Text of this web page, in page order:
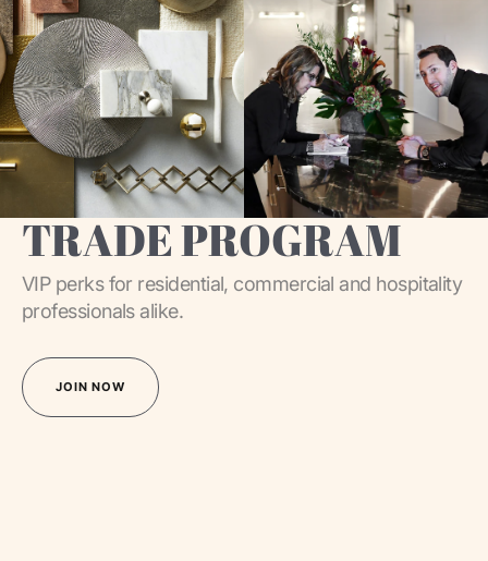
TRADE PROGRAM
VIP perks for residential, commercial and hospitality
professionals alike.
JOIN NOW